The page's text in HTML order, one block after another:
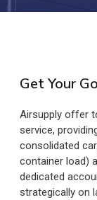
Get Your
Airsupply offer
service,
consolidated
container load)
dedicated
strategically on